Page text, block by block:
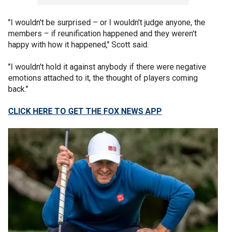
"I wouldn't be surprised – or I wouldn't judge anyone, the
members – if reunification happened and they weren't
happy with how it happened," Scott said.
"I wouldn't hold it against anybody if there were negative
emotions attached to it, the thought of players coming
back."
CLICK HERE TO GET THE FOX NEWS APP